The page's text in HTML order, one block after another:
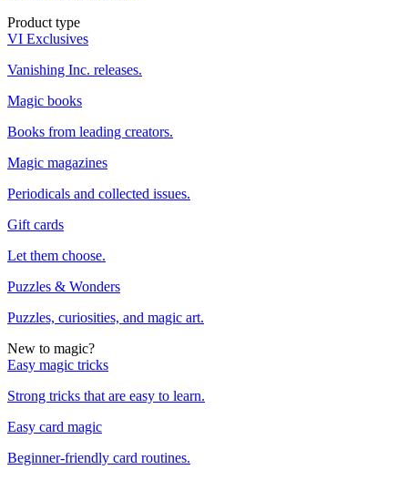
Product type
VI Exclusives
Vanishing Inc. releases.
Magic books
Books from leading creators.
Magic magazines
Periodicals and collected issues.
Gift cards
Let them choose.
Puzzles & Wonders
Puzzles, curiosities, and magic art.
New to magic?
Easy magic tricks
Strong tricks that are easy to learn.
Easy card magic
Beginner-friendly card routines.